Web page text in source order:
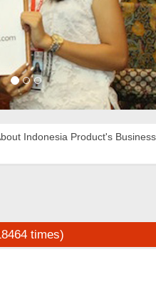
Indonesia Product's Business
times)